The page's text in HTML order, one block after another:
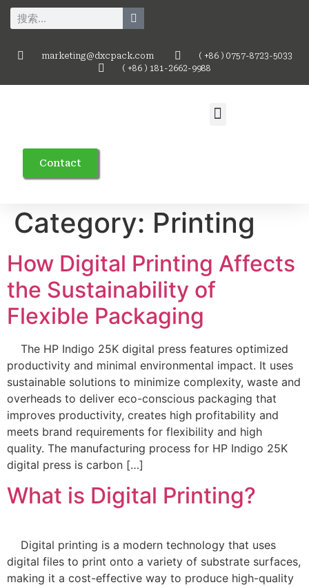
marketing@dxcpack.com
( +86 ) 0757-8723-5033
( +86 ) 181-2662-9988
Contact
Category: Printing
How Digital Printing Affects
the Sustainability of
Flexible Packaging
The HP Indigo 25K digital press features optimized
productivity and minimal environmental impact. It uses
sustainable solutions to minimize complexity, waste and
overheads to deliver eco-conscious packaging that
improves productivity, creates high profitability and
meets brand requirements for flexibility and high
quality. The manufacturing process for HP Indigo 25K
digital press is carbon […]
What is Digital Printing?
Digital printing is a modern technology that uses
digital files to print onto a variety of substrate surfaces,
making it a cost-effective way to produce high-quality